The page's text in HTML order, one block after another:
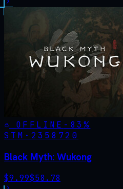
OFFLINE - 83%
STM· 2358720
Black Myth: Wukong
$9.99$58.78